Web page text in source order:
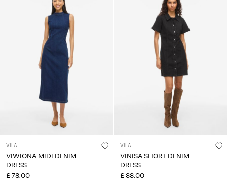
VILA
VIWIONA MIDI DENIM
DRESS
£ 78.00
VILA
VINISA SHORT DENIM
DRESS
£ 38.00